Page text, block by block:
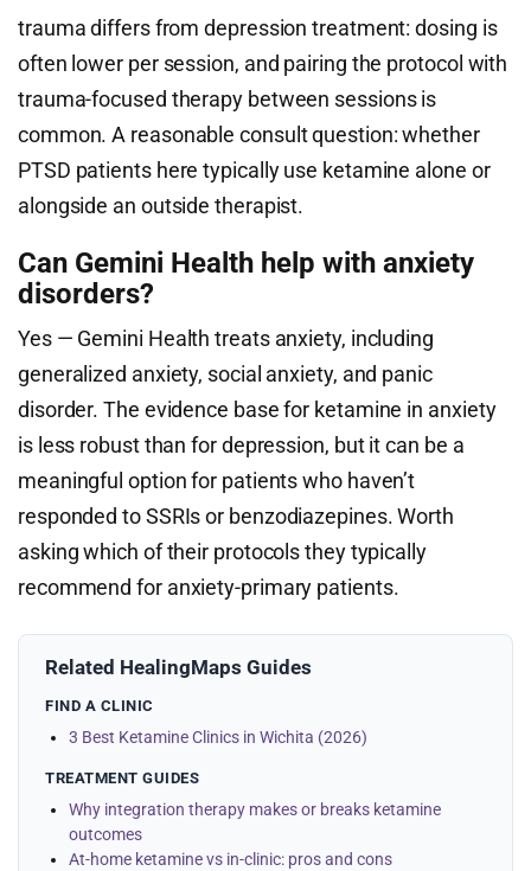
trauma differs from depression treatment: dosing is
often lower per session, and pairing the protocol with
trauma-focused therapy between sessions is
common. A reasonable consult question: whether
PTSD patients here typically use ketamine alone or
alongside an outside therapist.
Can Gemini Health help with anxiety
disorders?
Yes — Gemini Health treats anxiety, including
generalized anxiety, social anxiety, and panic
disorder. The evidence base for ketamine in anxiety
is less robust than for depression, but it can be a
meaningful option for patients who haven’t
responded to SSRIs or benzodiazepines. Worth
asking which of their protocols they typically
recommend for anxiety-primary patients.
Related HealingMaps Guides
FIND A CLINIC
3 Best Ketamine Clinics in Wichita (2026)
TREATMENT GUIDES
Why integration therapy makes or breaks ketamine
outcomes
At-home ketamine vs in-clinic: pros and cons